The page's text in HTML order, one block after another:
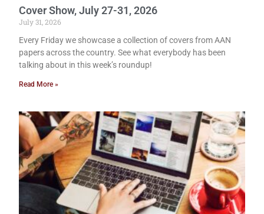
Cover Show, July 27-31, 2026
July 31, 2026
Every Friday we showcase a collection of covers from AAN
papers across the country. See what everybody has been
talking about in this week’s roundup!
Read More »